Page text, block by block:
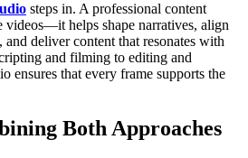
steps in. A professional content
videos—it helps shape narratives, align
deliver content that resonates with
and filming to editing and
ensures that every frame supports the
Both Approaches